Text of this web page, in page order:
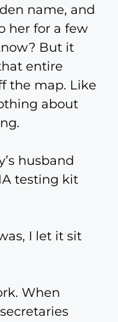
name, and
her for a few
But it
entire
the map. Like
about
husband
testing kit
I let it sit
When